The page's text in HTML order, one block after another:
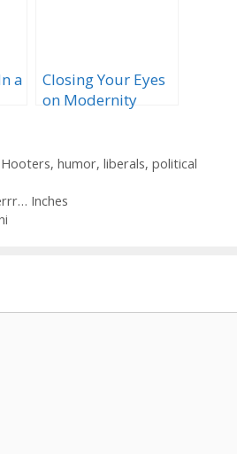
a
Closing Your Eyes
on Modernity
Hooters, humor, liberals, political
Inches